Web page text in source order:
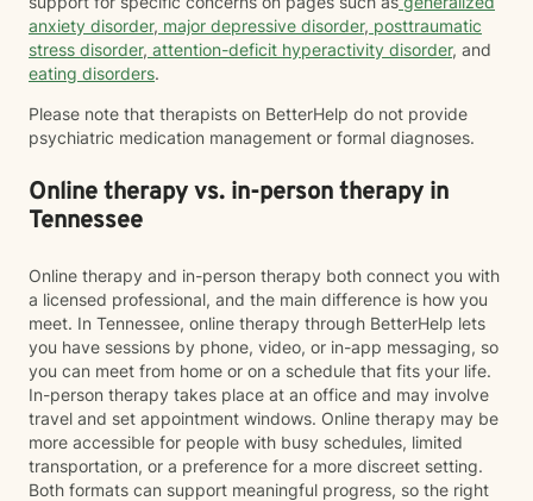
anxiety disorder, major depressive disorder, posttraumatic
stress disorder, attention-deficit hyperactivity disorder, and
eating disorders.
Please note that therapists on BetterHelp do not provide
psychiatric medication management or formal diagnoses.
Online therapy vs. in-person therapy in
Tennessee
Online therapy and in-person therapy both connect you with
a licensed professional, and the main difference is how you
meet. In Tennessee, online therapy through BetterHelp lets
you have sessions by phone, video, or in-app messaging, so
you can meet from home or on a schedule that fits your life.
In-person therapy takes place at an office and may involve
travel and set appointment windows. Online therapy may be
more accessible for people with busy schedules, limited
transportation, or a preference for a more discreet setting.
Both formats can support meaningful progress, so the right